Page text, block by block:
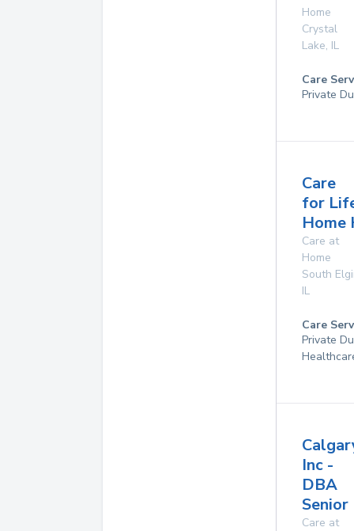
Home
Crystal
Lake, IL
Care
Private
Care
for
Home
Care at
Home
South
IL
Care
Private
Inc -
DBA
Care at